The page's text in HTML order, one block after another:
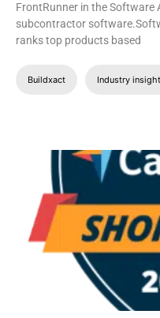
FrontRunner in the Software
subcontractor
ranks top products based
Buildxact Industry